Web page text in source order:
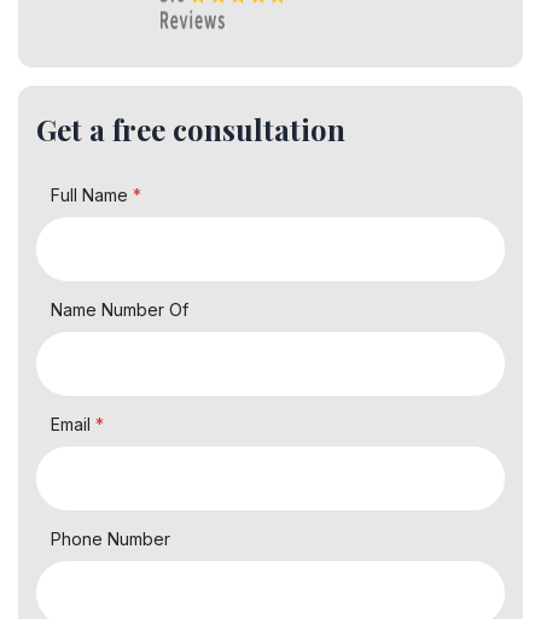
Get a free consultation
Full Name *
Name Number Of
Email *
Phone Number